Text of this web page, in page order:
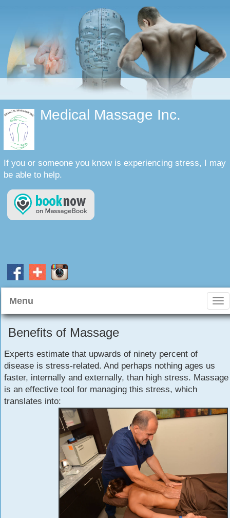
Medical Massage Inc.
If you or someone you know is experiencing stress, I may
be able to help.
Menu
Benefits of Massage
Experts estimate that upwards of ninety percent of
disease is stress-related. And perhaps nothing ages us
faster, internally and externally, than high stress. Massage
is an effective tool for managing this stress, which
translates into: